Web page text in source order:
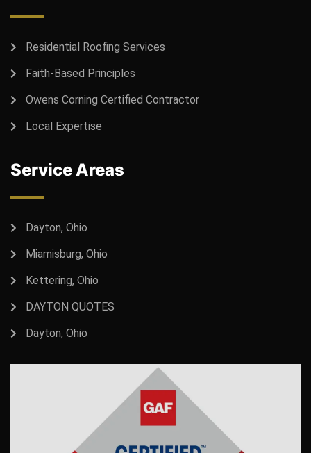
Residential Roofing Services
Faith-Based Principles
Owens Corning Certified Contractor
Local Expertise
Service Areas
Dayton, Ohio
Miamisburg, Ohio
Kettering, Ohio
DAYTON QUOTES
Dayton, Ohio